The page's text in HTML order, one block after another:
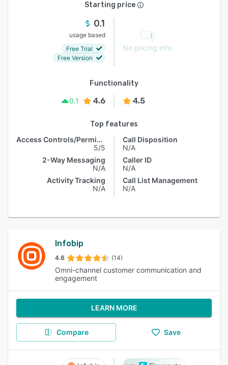
Starting price
0.1
usage based
Free Trial
Free Version
No pricing info
Functionality
0.1
4.6 4.5
Top features
Access Controls/Permissions
5/5
2-Way Messaging
N/A
Activity Tracking
N/A
Call Disposition
N/A
Caller ID
N/A
Call List Management
N/A
Infobip
4.6 (14)
Omni-channel customer communication and
engagement
LEARN MORE
Compare Save